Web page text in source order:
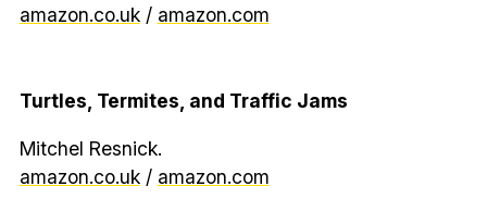
amazon.co.uk/ amazon.com
Turtles, Termites, and Traffic Jams
Mitchel Resnick.
amazon.co.uk/ amazon.com